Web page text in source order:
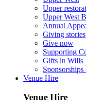
Upper
Upper West
Annual
Giving stories
Give now
Supporting
Gifts in Wills
Venue Hire
Venue Hire